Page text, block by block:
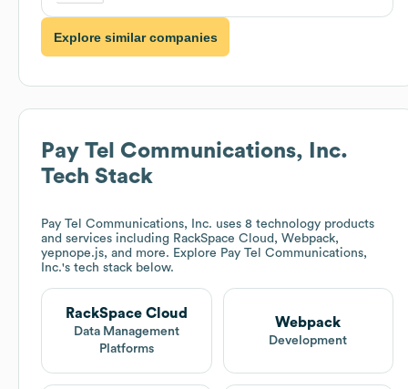
Explore similar companies
Pay Tel Communications, Inc.
Tech Stack
Pay Tel Communications, Inc. uses 8 technology products
and services including RackSpace Cloud, Webpack,
yepnope.js, and more. Explore Pay Tel Communications,
Inc.'s tech stack below.
RackSpace Cloud
Data Management
Platforms
Webpack
Development